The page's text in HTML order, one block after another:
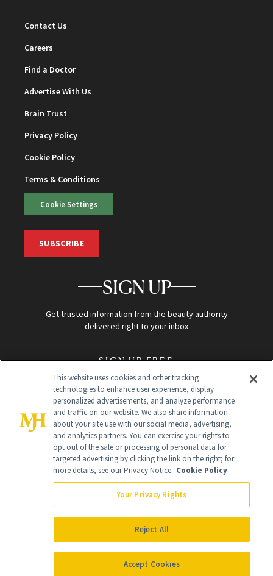
Contact Us
Careers
Find a Doctor
Advertise With Us
Brain Trust
Privacy Policy
Cookie Policy
Terms & Conditions
Cookie Settings
SUBSCRIBE
SIGN UP
Get trusted information from the beauty authority
delivered right to your inbox
SIGN UP FREE
Global Headquarters
NewBeauty may earn a portion of sales from products that are
purchased through our site as part of our affiliate partnerships with
All Rights Reserved
This website uses cookies and other tracking
technologies to enhance user experience, display
personalized advertisements, and analyze performance
and traffic on our website. We also share information
about your site use with our social media, advertising,
and analytics partners. You can exercise your rights to
opt out of the sale or processing of personal data for
targeted advertising by clicking the link on the right; for
more details, see our Privacy Notice. Cookie Policy
Your Privacy Rights
Reject All
Accept Cookies